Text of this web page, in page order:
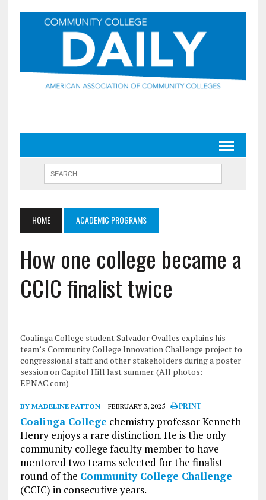
HOME ACADEMIC PROGRAMS
How one college became a
CCIC finalist twice
Coalinga College student Salvador Ovalles explains his
team’s Community College Innovation Challenge project to
congressional staff and other stakeholders during a poster
session on Capitol Hill last summer. (All photos:
EPNAC.com)
BY MADELINE PATTON FEBRUARY 3, 2025 PRINT
Coalinga College chemistry professor Kenneth
Henry enjoys a rare distinction. He is the only
community college faculty member to have
mentored two teams selected for the finalist
round of the Community College Challenge
(CCIC) in consecutive years.